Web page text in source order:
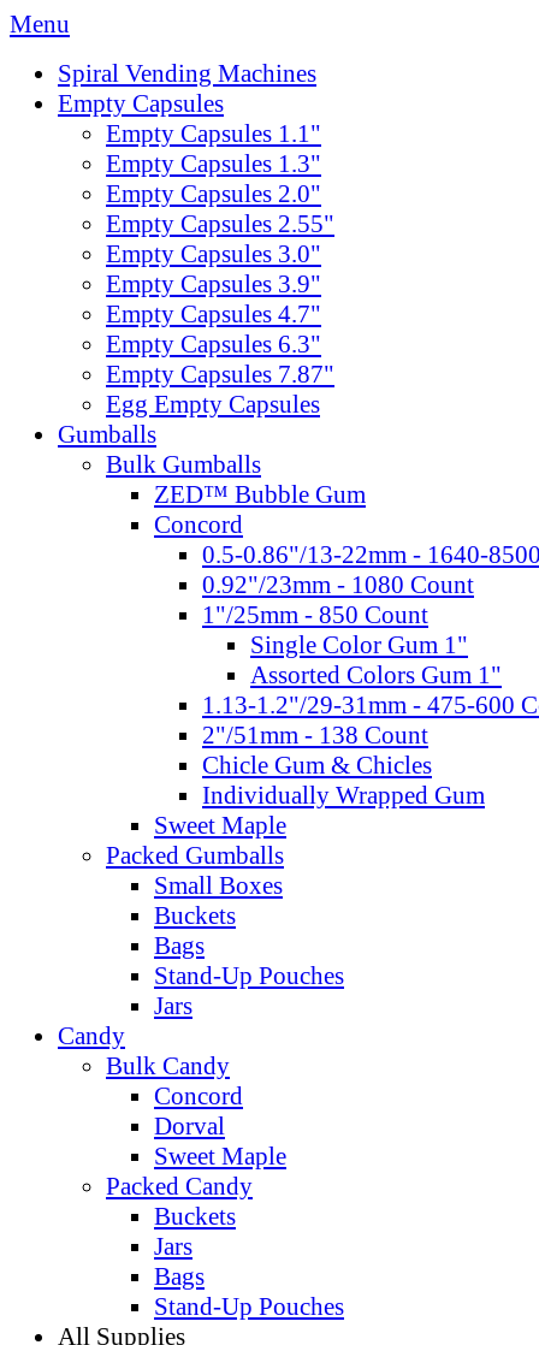
Menu
Spiral Vending Machines
Empty Capsules
Empty Capsules 1.1"
Empty Capsules 1.3"
Empty Capsules 2.0"
Empty Capsules 2.55"
Empty Capsules 3.0"
Empty Capsules 3.9"
Empty Capsules 4.7"
Empty Capsules 6.3"
Empty Capsules 7.87"
Egg Empty Capsules
Gumballs
Bulk Gumballs
ZED™ Bubble Gum
Concord
0.5-0.86"/13-22mm - 1640-
0.92"/23mm - 1080 Count
1"/25mm - 850 Count
Single Color Gum 1"
Assorted Colors Gum 1"
1.13-1.2"/29-31mm - 475-600
2"/51mm - 138 Count
Chicle Gum & Chicles
Individually Wrapped Gum
Sweet Maple
Packed Gumballs
Small Boxes
Buckets
Bags
Stand-Up Pouches
Jars
Candy
Bulk Candy
Concord
Dorval
Sweet Maple
Packed Candy
Buckets
Jars
Bags
Stand-Up Pouches
All Supplies